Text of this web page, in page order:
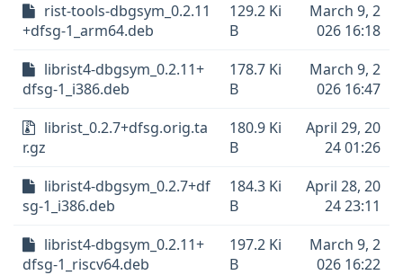
rist-tools-dbgsym_0.2.11
+dfsg-1_arm64.deb
129.2 Ki
B
March 9, 2
026 16:18
librist4-dbgsym_0.2.11+
dfsg-1_i386.deb
178.7 Ki
B
March 9, 2
026 16:47
librist_0.2.7+dfsg.orig.ta
r.gz
180.9 Ki
B
April 29, 20
24 01:26
librist4-dbgsym_0.2.7+df
sg-1_i386.deb
184.3 Ki
B
April 28, 20
24 23:11
librist4-dbgsym_0.2.11+
dfsg-1_riscv64.deb
197.2 Ki
B
March 9, 2
026 16:22